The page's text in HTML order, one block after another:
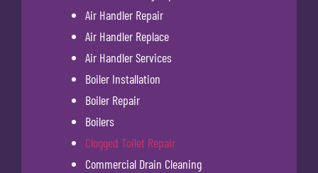
Air Handler Repair
Air Handler Replace
Air Handler Services
Boiler Installation
Boiler Repair
Boilers
Clogged Toilet Repair
Commercial Drain Cleaning